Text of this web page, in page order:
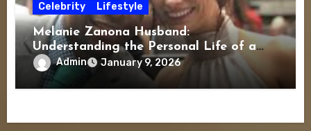
Celebrity Lifestyle
Melanie Zanona Husband:
Understanding the Personal Life of a
Political Journalist
Admin January 9, 2026